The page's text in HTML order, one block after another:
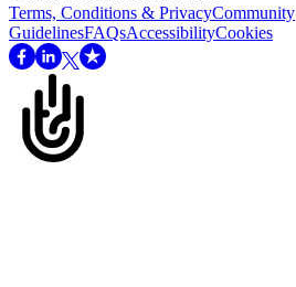
Terms, Conditions & PrivacyCommunity
GuidelinesFAQsAccessibilityCookies